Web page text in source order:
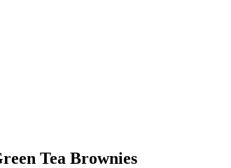
Tea Brownies